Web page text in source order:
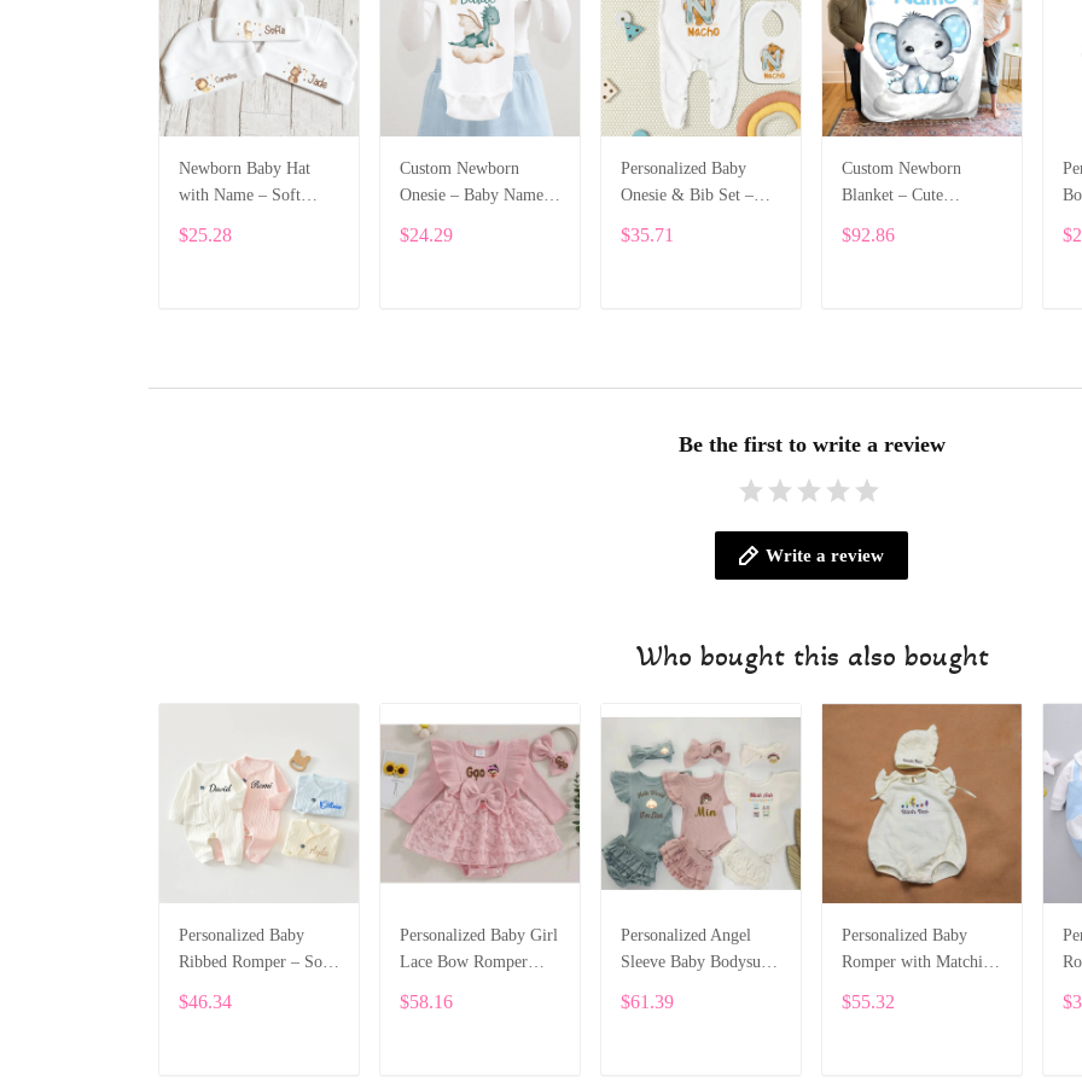
Newborn Baby Hat
with Name – Soft
Beanie Gift ALI002
$25.28
Custom Newborn
Onesie – Baby Name
Cartoon Dragon
$24.29
Personalized Baby
Onesie & Bib Set –
Cute Bear Letter
$35.71
Custom Newborn
Blanket – Cute
Baby’s Name ALI005
$92.86
Be the first to write a review
Write a review
Who bought this also bought
Personalized Baby
Ribbed Romper – Soft
Jumpsuit with Custom
$46.34
Personalized Baby Girl
Lace Bow Romper
Custom Name Outfit
$58.16
Personalized Angel
Sleeve Baby Bodysuit
Shorts & Headband
$61.39
Personalized Baby
Romper with Matching
Muslin, Name
$55.32